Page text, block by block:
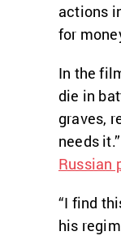
actions
for
In the
die in
graves,
needs
Russian
“I find
his